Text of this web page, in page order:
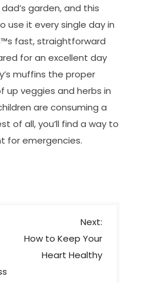
garden, and this
use it every single day in
fast, straightforward
for an excellent day
muffins the proper
veggies and herbs in
are consuming a
of all, you’ll find a way to
for emergencies.
Next:
How to Keep Your
Heart Healthy